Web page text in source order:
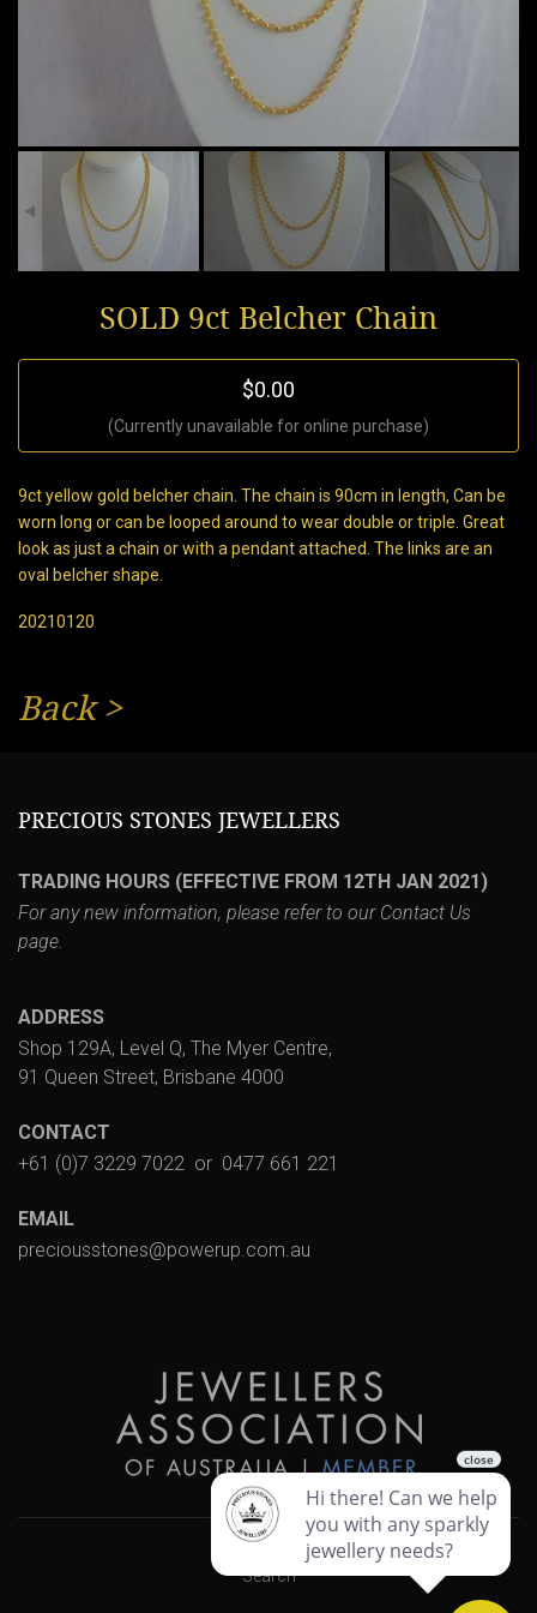
SOLD 9ct Belcher Chain
$0.00
(Currently unavailable for online purchase)
9ct yellow gold belcher chain. The chain is 90cm in length, Can be
worn long or can be looped around to wear double or triple. Great
look as just a chain or with a pendant attached. The links are an
oval belcher shape.
20210120
Back>
PRECIOUS STONES JEWELLERS
TRADING HOURS (EFFECTIVE FROM 12TH JAN 2021)
For any new information, please refer to our Contact Us
page.
ADDRESS
Shop 129A, Level Q, The Myer Centre,
91 Queen Street, Brisbane 4000
CONTACT
+61 (0)7 3229 7022 or 0477 661 221
EMAIL
preciousstones@powerup.com.au
Search